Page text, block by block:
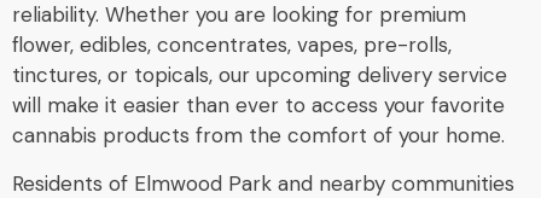
reliability. Whether you are looking for premium
flower, edibles, concentrates, vapes, pre-rolls,
tinctures, or topicals, our upcoming delivery service
will make it easier than ever to access your favorite
cannabis products from the comfort of your home.
Residents of Elmwood Park and nearby communities